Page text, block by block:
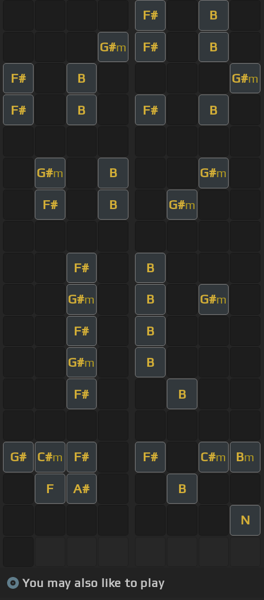
F# B
G#m F# B
F# B G#m
F# B F# B
G#m B G#m
F# B G#m
F# B
G#m B G#m
F# B
G#m B
F# B
G# C#m F# F# C#m Bm
F A# B
N
You may also like to play